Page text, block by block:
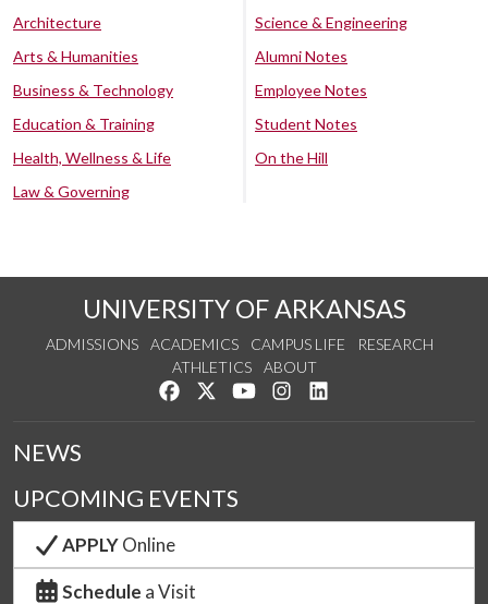
Architecture
Arts & Humanities
Business & Technology
Education & Training
Health, Wellness & Life
Law & Governing
Science & Engineering
Alumni Notes
Employee Notes
Student Notes
On the Hill
UNIVERSITY OF ARKANSAS
ADMISSIONS ACADEMICS CAMPUS LIFE
RESEARCH
ATHLETICS
ABOUT
Like us on Facebook
Follow us on Twitter
Watch us on YouTube
See us on Instagram
NEWS
UPCOMING EVENTS
APPLYOnline
Schedule a Visit